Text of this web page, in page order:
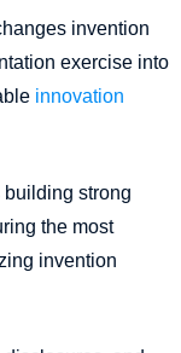
invention
exercise into
innovation
strong
the most
invention